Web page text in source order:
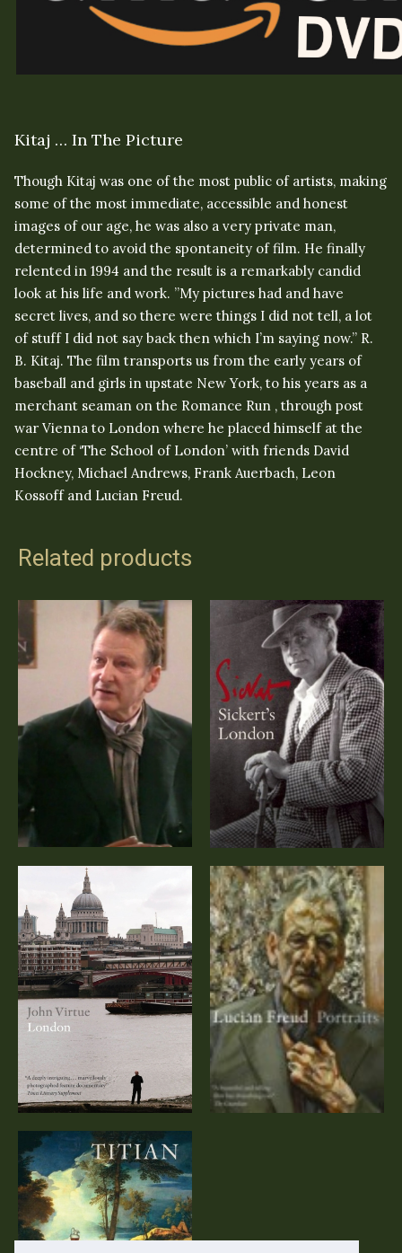
Kitaj … In The Picture
Though Kitaj was one of the most public of artists, making
some of the most immediate, accessible and honest
images of our age, he was also a very private man,
determined to avoid the spontaneity of film. He finally
relented in 1994 and the result is a remarkably candid
look at his life and work. ”My pictures had and have
secret lives, and so there were things I did not tell, a lot
of stuff I did not say back then which I’m saying now.” R.
B. Kitaj. The film transports us from the early years of
baseball and girls in upstate New York, to his years as a
merchant seaman on the Romance Run , through post
war Vienna to London where he placed himself at the
centre of ‘The School of London’ with friends David
Hockney, Michael Andrews, Frank Auerbach, Leon
Kossoff and Lucian Freud.
Related products
Omnibus Lucian
Freud
Sickert’s London
(DVD)
John Virtue:
London (DVD)
Lucian Freud:
Portraits (DVD)